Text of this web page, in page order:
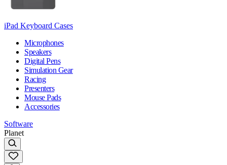
iPad Keyboard Cases
Microphones
Speakers
Digital Pens
Simulation Gear
Racing
Presenters
Mouse Pads
Accessories
Software
Planet